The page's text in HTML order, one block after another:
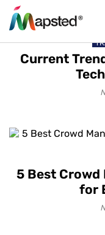
Current
5 Best Crowd
for